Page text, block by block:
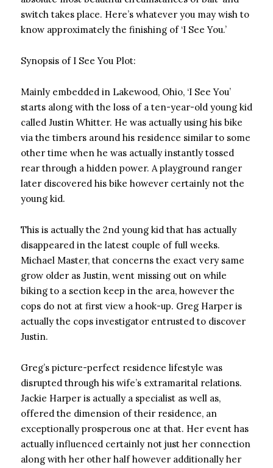
switch takes place. Here’s whatever you may wish to
know approximately the finishing of ‘I See You.’
Synopsis of I See You Plot:
Mainly embedded in Lakewood, Ohio, ‘I See You’
starts along with the loss of a ten-year-old young kid
called Justin Whitter. He was actually using his bike
via the timbers around his residence similar to some
other time when he was actually instantly tossed
rear through a hidden power. A playground ranger
later discovered his bike however certainly not the
young kid.
This is actually the 2nd young kid that has actually
disappeared in the latest couple of full weeks.
Michael Master, that concerns the exact very same
grow older as Justin, went missing out on while
biking to a section keep in the area, however the
cops do not at first view a hook-up. Greg Harper is
actually the cops investigator entrusted to discover
Justin.
Greg’s picture-perfect residence lifestyle was
disrupted through his wife’s extramarital relations.
Jackie Harper is actually a specialist as well as,
offered the dimension of their residence, an
exceptionally prosperous one at that. Her event has
actually influenced certainly not just her connection
along with her other half however additionally her